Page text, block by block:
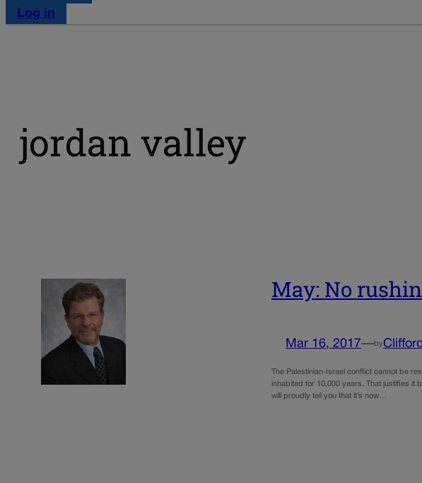
Log in
jordan valley
May: No
Mar 16, 2017—by
The Palestinian-Israel conflict cannot be
inhabited for 10,000 years. That justifies it
will proudly tell you that it’s now…